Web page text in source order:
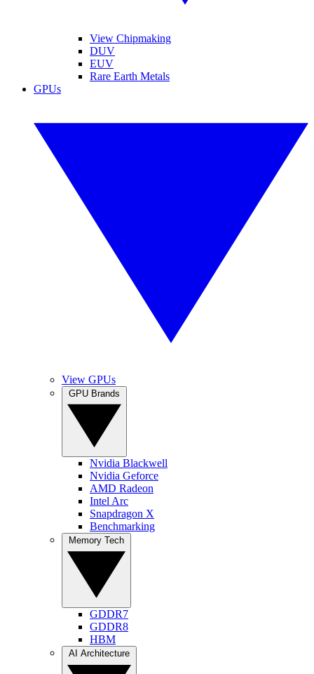
View Chipmaking
DUV
EUV
Rare Earth Metals
GPUs
View GPUs
Nvidia Blackwell
Nvidia Geforce
AMD Radeon
Intel Arc
Snapdragon X
Benchmarking
GDDR7
GDDR8
HBM